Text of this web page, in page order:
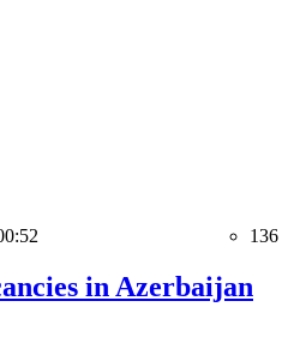
136
in Azerbaijan